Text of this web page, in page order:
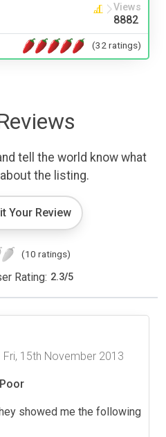
Views
8882
(32 ratings)
tell the world know what
the listing.
Your Review
(10 ratings)
Rating: 2.3/5
Fri, 15th November 2013
Poor
showed me the following